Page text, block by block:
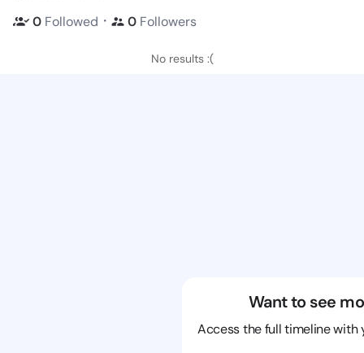
0 Followed ・ 0 Followers
No results :(
Want to see
Access the full timeline with